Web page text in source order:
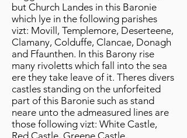
but Church Landes in this Baronie
which lye in the following parishes
vizt: Movill, Templemore, Deserteene,
Clamany, Colduffe, Clancae, Donagh
and Ffaunthen. In this Barony rise
many rivoletts which fall into the sea
ere they take leave of it. Theres divers
castles standing on the unforfeited
part of this Baronie such as stand
neare unto the admeasured lines are
those following vizt: White Castle,
Red Castle, Greene Castle,